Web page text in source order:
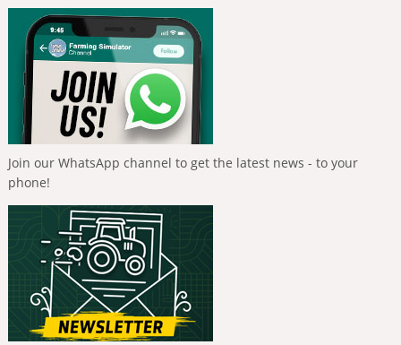
Join our WhatsApp channel to get the latest news - to your
phone!